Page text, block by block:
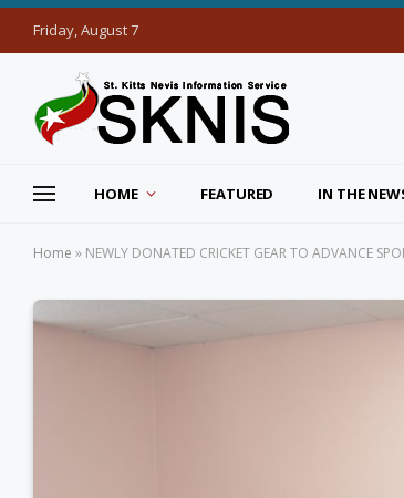
Friday, August 7
HOME FEATURED IN THE
Home » NEWLY DONATED CRICKET GEAR TO ADVANCE